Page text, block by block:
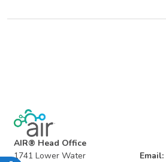
AIR® Head Office
1741 Lower Water
Email: